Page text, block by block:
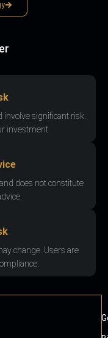
involve significant risk.
investment.
does not constitute
change. Users are